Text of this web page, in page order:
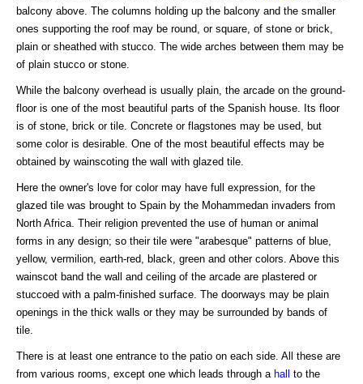
balcony above. The columns holding up the balcony and the smaller
ones supporting the roof may be round, or square, of stone or brick,
plain or sheathed with stucco. The wide arches between them may be
of plain stucco or stone.
While the balcony overhead is usually plain, the arcade on the ground-
floor is one of the most beautiful parts of the Spanish house. Its floor
is of stone, brick or tile. Concrete or flagstones may be used, but
some color is desirable. One of the most beautiful effects may be
obtained by wainscoting the wall with glazed tile.
Here the owner's love for color may have full expression, for the
glazed tile was brought to Spain by the Mohammedan invaders from
North Africa. Their religion prevented the use of human or animal
forms in any design; so their tile were "arabesque" patterns of blue,
yellow, vermilion, earth-red, black, green and other colors. Above this
wainscot band the wall and ceiling of the arcade are plastered or
stuccoed with a palm-finished surface. The doorways may be plain
openings in the thick walls or they may be surrounded by bands of
tile.
There is at least one entrance to the patio on each side. All these are
from various rooms, except one which leads through a hall to the